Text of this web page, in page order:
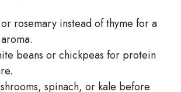
rosemary instead of thyme for a
beans or chickpeas for protein
spinach, or kale before